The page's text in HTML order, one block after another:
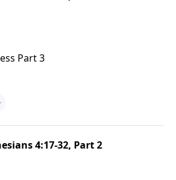
Part 3
4:17-32, Part 2